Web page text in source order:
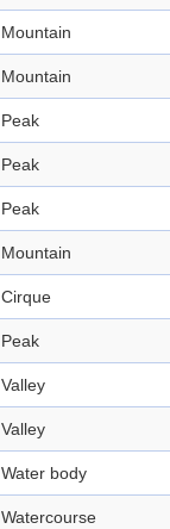
Mountain
Mountain
Peak
Peak
Peak
Mountain
Cirque
Peak
Valley
Valley
Water body
Watercourse